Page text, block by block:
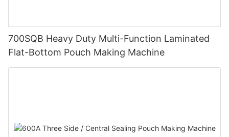
700SQB Heavy Duty Multi-Function Laminated
Flat-Bottom Pouch Making Machine